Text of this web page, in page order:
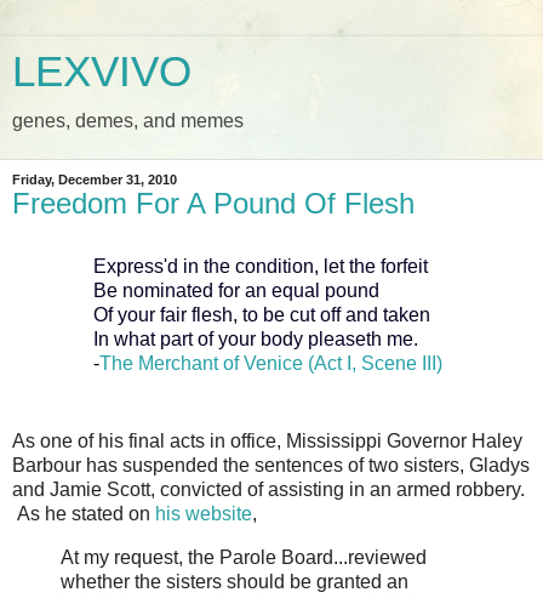
LEXVIVO
genes, demes, and memes
Friday, December 31, 2010
Freedom For A Pound Of Flesh
Express'd in the condition, let the forfeit
Be nominated for an equal pound
Of your fair flesh, to be cut off and taken
In what part of your body pleaseth me.
-The Merchant of Venice (Act I, Scene III)
As one of his final acts in office, Mississippi Governor Haley
Barbour has suspended the sentences of two sisters, Gladys
and Jamie Scott, convicted of assisting in an armed robbery.
As he stated on his website,
At my request, the Parole Board...reviewed
whether the sisters should be granted an